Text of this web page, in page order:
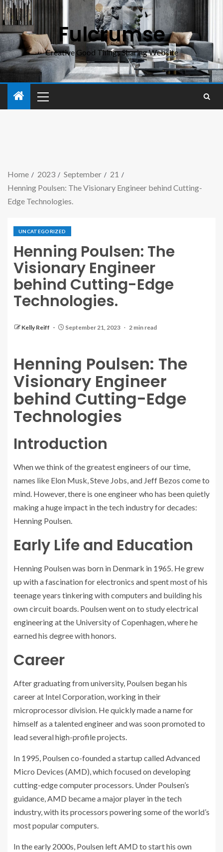
Fulcrumse
Creative Good Things Sharing Website
Home 2023 September
21
Henning Poulsen: The Visionary Engineer behind Cutting-
Edge Technologies.
UNCATEGORIZED
Henning Poulsen: The
Visionary Engineer
behind Cutting-Edge
Technologies.
Kelly Reiff September 21, 2023 2 min read
Henning Poulsen: The
Visionary Engineer
behind Cutting-Edge
Technologies
Introduction
When we think of the greatest engineers of our time,
names like Elon Musk, Steve Jobs, and Jeff Bezos come to
mind. However, there is one engineer who has been quietly
making a huge impact in the tech industry for decades:
Henning Poulsen.
Early Life and Education
Henning Poulsen was born in Denmark in 1965. He grew
up with a fascination for electronics and spent most of his
teenage years tinkering with computers and building his
own circuit boards. Poulsen went on to study electrical
engineering at the University of Copenhagen, where he
earned his degree with honors.
Career
After graduating from university, Poulsen began his
career at Intel Corporation, working in their
microprocessor division. He quickly made a name for
himself as a talented engineer and was soon promoted to
lead several high-profile projects.
In 1995, Poulsen co-founded a startup called Advanced
Micro Devices (AMD), which focused on developing
cutting-edge computer processors. Under Poulsen’s
guidance, AMD became a major player in the tech
industry, with its processors powering some of the world’s
most popular computers.
In the early 2000s, Poulsen left AMD to start his own